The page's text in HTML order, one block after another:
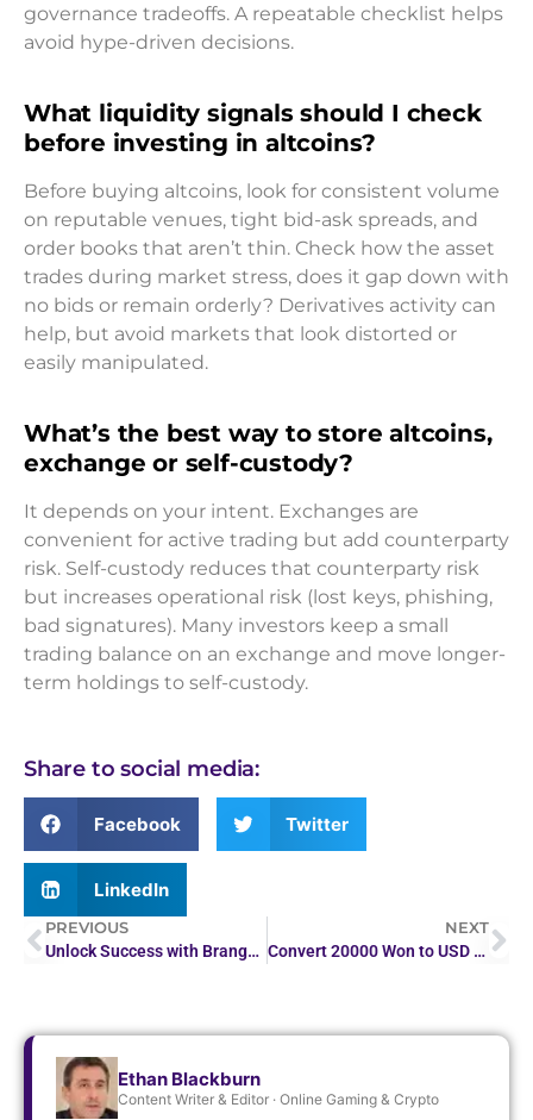
governance tradeoffs. A repeatable checklist helps
avoid hype-driven decisions.
What liquidity signals should I check
before investing in altcoins?
Before buying altcoins, look for consistent volume
on reputable venues, tight bid-ask spreads, and
order books that aren’t thin. Check how the asset
trades during market stress, does it gap down with
no bids or remain orderly? Derivatives activity can
help, but avoid markets that look distorted or
easily manipulated.
What’s the best way to store altcoins,
exchange or self-custody?
It depends on your intent. Exchanges are
convenient for active trading but add counterparty
risk. Self-custody reduces that counterparty risk
but increases operational risk (lost keys, phishing,
bad signatures). Many investors keep a small
trading balance on an exchange and move longer-
term holdings to self-custody.
Share to social media:
Facebook Twitter
LinkedIn
PREVIOUS
Unlock Success with Brango’s No Deposit Bonus
NEXT
Convert 20000 Won to USD – Quick Currency Rates
Ethan Blackburn
Content Writer & Editor · Online Gaming & Crypto